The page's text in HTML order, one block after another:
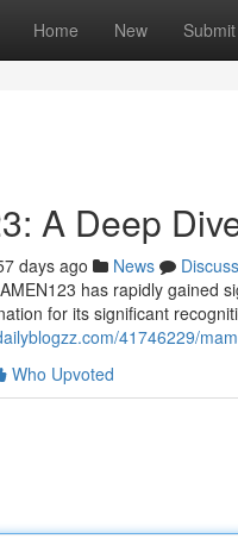
Home New Submit
A Deep
days ago News
Discuss
has rapidly gained
for its significant
41746229/
Who Upvoted